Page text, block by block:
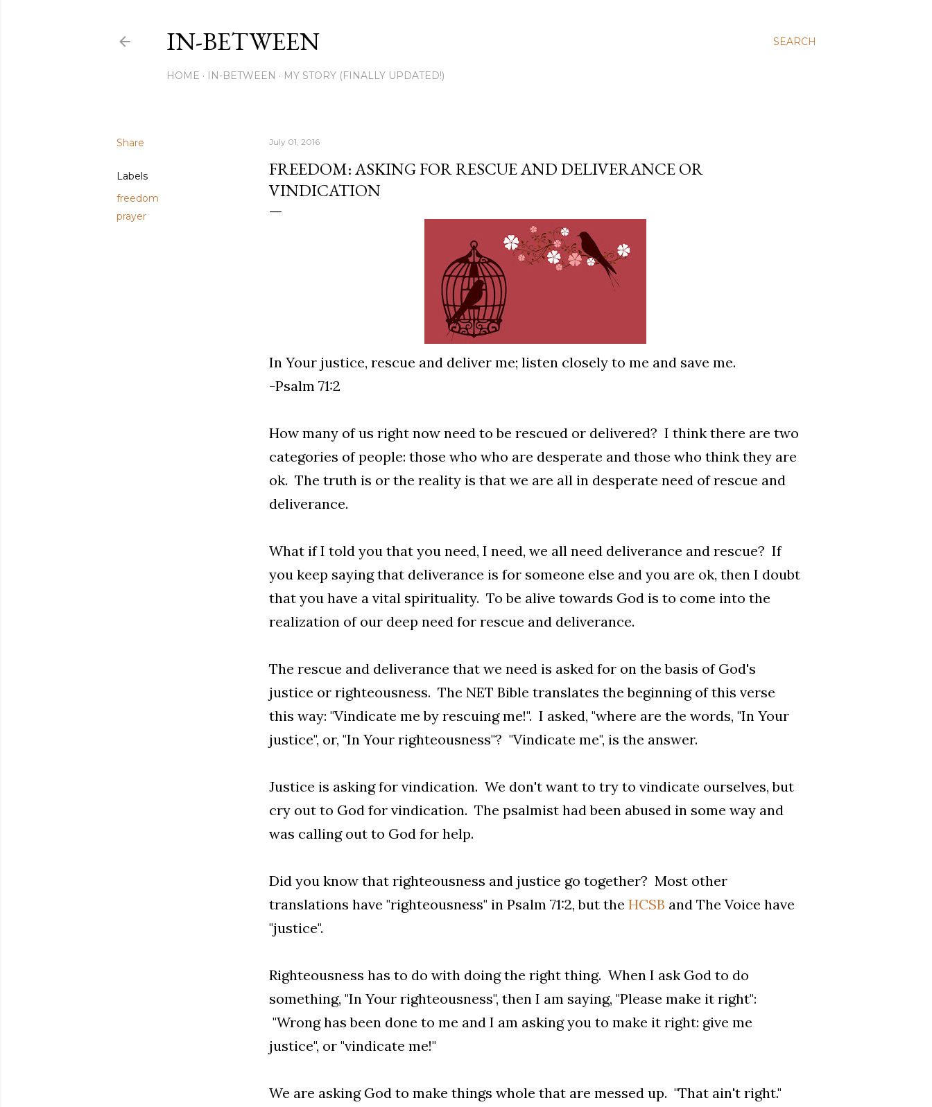
SEARCH
IN-BETWEEN
HOME IN-BETWEEN MY STORY (FINALLY UPDATED!)
Share
Labels
freedom
prayer
July 01, 2016
FREEDOM: ASKING FOR RESCUE AND DELIVERANCE OR
VINDICATION
In Your justice, rescue and deliver me; listen closely to me and save me.
-Psalm 71:2
How many of us right now need to be rescued or delivered? I think there are two
categories of people: those who who are desperate and those who think they are
ok. The truth is or the reality is that we are all in desperate need of rescue and
deliverance.
What if I told you that you need, I need, we all need deliverance and rescue? If
you keep saying that deliverance is for someone else and you are ok, then I doubt
that you have a vital spirituality. To be alive towards God is to come into the
realization of our deep need for rescue and deliverance.
The rescue and deliverance that we need is asked for on the basis of God's
justice or righteousness. The NET Bible translates the beginning of this verse
this way: "Vindicate me by rescuing me!". I asked, "where are the words, "In Your
justice", or, "In Your righteousness"? "Vindicate me", is the answer.
Justice is asking for vindication. We don't want to try to vindicate ourselves, but
cry out to God for vindication. The psalmist had been abused in some way and
was calling out to God for help.
Did you know that righteousness and justice go together? Most other
translations have "righteousness" in Psalm 71:2, but the HCSB and The Voice have
"justice".
Righteousness has to do with doing the right thing. When I ask God to do
something, "In Your righteousness", then I am saying, "Please make it right":
"Wrong has been done to me and I am asking you to make it right: give me
justice", or "vindicate me!"
We are asking God to make things whole that are messed up. "That ain't right."